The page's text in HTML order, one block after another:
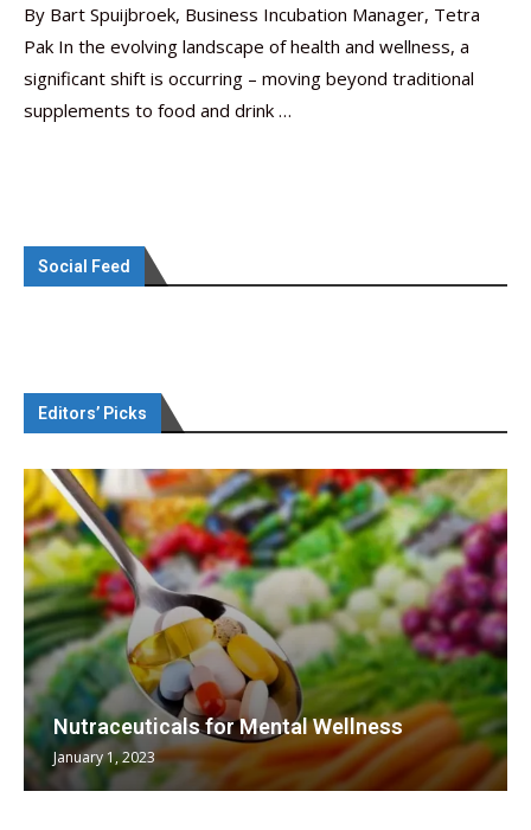
By Bart Spuijbroek, Business Incubation Manager, Tetra
Pak In the evolving landscape of health and wellness, a
significant shift is occurring – moving beyond traditional
supplements to food and drink …
Social Feed
Editors’ Picks
Nutraceuticals for Mental Wellness
January 1, 2023